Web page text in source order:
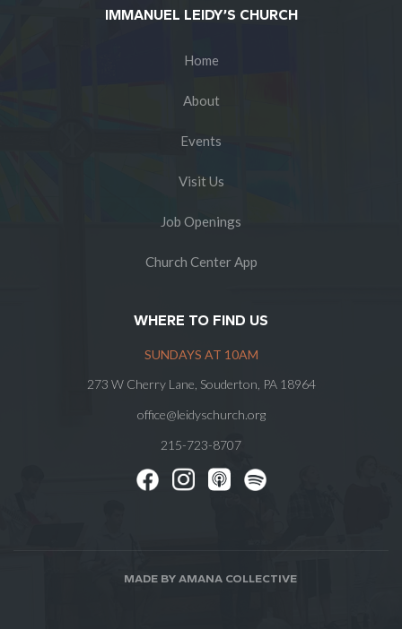
IMMANUEL LEIDY’S CHURCH
Home
About
Events
Visit Us
Job Openings
Church Center App
WHERE TO FIND US
SUNDAYS AT 10AM
273 W Cherry Lane, Souderton, PA 18964
office@leidyschurch.org
215-723-8707
MADE BY AMANA COLLECTIVE